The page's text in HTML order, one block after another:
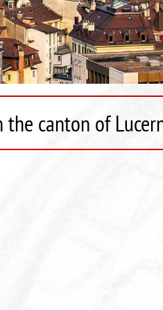
canton of